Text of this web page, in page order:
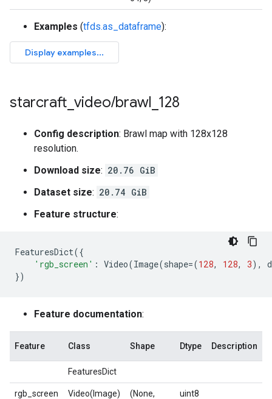
Examples (tfds.as_dataframe):
starcraft video/brawl 128
Config description: Brawl map with 128x128
resolution.
Download size: 20.76 GiB
Dataset size: 20.74 GiB
Feature structure:
FeaturesDict({
'rgb_screen' : Video(Image(shape=(128, 128, 3),
})
Feature documentation:
Feature Class Shape Dtype Description
FeaturesDict
rgb_screen Video(Image)
(None,
uint8